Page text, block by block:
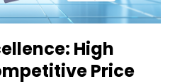
High
Price